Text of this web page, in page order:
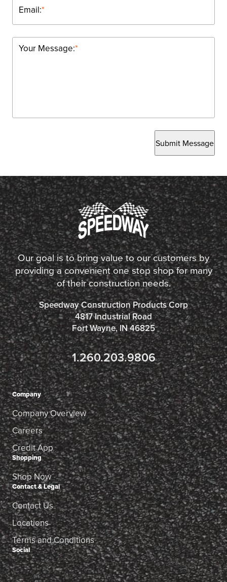
*
Email:
*
Your Message:
Submit Message
Our goal is to bring value to our customers by
providing a convenient one stop shop for many
of their construction needs.
Speedway Construction Products Corp
4817 Industrial Road
Fort Wayne, IN 46825
1.260.203.9806
Company
Company Overview
Careers
Credit App
Shopping
Shop Now
Contact & Legal
Contact Us
Locations
Terms and Conditions
Social